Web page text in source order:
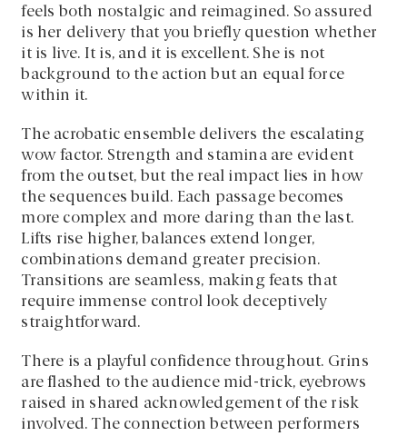
feels both nostalgic and reimagined. So assured
is her delivery that you briefly question whether
it is live. It is, and it is excellent. She is not
background to the action but an equal force
within it.
The acrobatic ensemble delivers the escalating
wow factor. Strength and stamina are evident
from the outset, but the real impact lies in how
the sequences build. Each passage becomes
more complex and more daring than the last.
Lifts rise higher, balances extend longer,
combinations demand greater precision.
Transitions are seamless, making feats that
require immense control look deceptively
straightforward.
There is a playful confidence throughout. Grins
are flashed to the audience mid-trick, eyebrows
raised in shared acknowledgement of the risk
involved. The connection between performers